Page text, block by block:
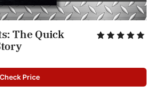
The Quick
Check Price